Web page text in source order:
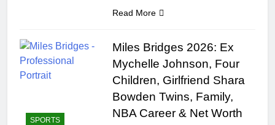
Read More
SPORTS
Miles Bridges 2026: Ex
Mychelle Johnson, Four
Children, Girlfriend Shara
Bowden Twins, Family,
NBA Career & Net Worth